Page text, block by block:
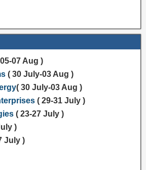
07 Aug )
( 30 July-03 Aug )
( 30 July-03 Aug )
( 29-31 July )
( 23-27 July )
)
July )